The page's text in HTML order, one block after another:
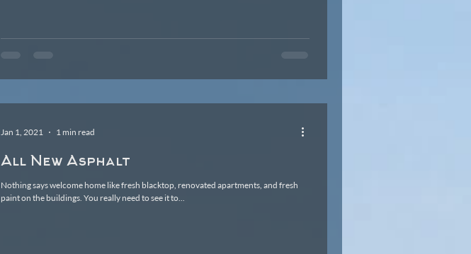
All New Asphalt
Nothing says welcome home like fresh blacktop, renovated apartments, and fresh
paint on the buildings. You really need to see it to...
Jan 1, 2021 1 min read